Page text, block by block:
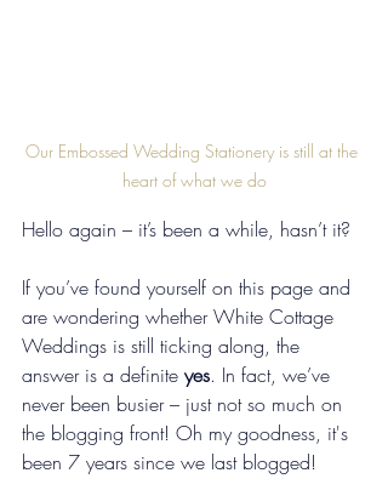
Our Embossed Wedding Stationery is still at the
heart of what we do
Hello again – it’s been a while, hasn’t it?
If you’ve found yourself on this page and
are wondering whether White Cottage
Weddings is still ticking along, the
answer is a definite yes. In fact, we’ve
never been busier – just not so much on
the blogging front! Oh my goodness, it's
been 7 years since we last blogged!